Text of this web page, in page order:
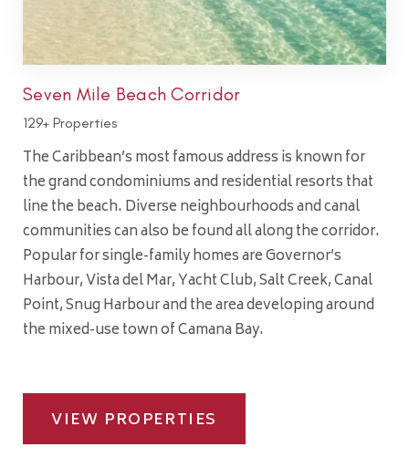
Seven Mile Beach Corridor
129+ Properties
The Caribbean’s most famous address is known for
the grand condominiums and residential resorts that
line the beach. Diverse neighbourhoods and canal
communities can also be found all along the corridor.
Popular for single-family homes are Governor’s
Harbour, Vista del Mar, Yacht Club, Salt Creek, Canal
Point, Snug Harbour and the area developing around
the mixed-use town of Camana Bay.
VIEW PROPERTIES